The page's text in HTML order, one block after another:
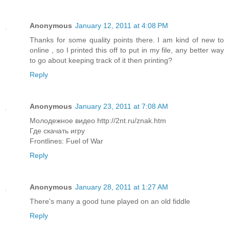
Anonymous January 12, 2011 at 4:08 PM
Thanks for some quality points there. I am kind of new to
online , so I printed this off to put in my file, any better way
to go about keeping track of it then printing?
Reply
Anonymous January 23, 2011 at 7:08 AM
Молодежное видео http://2nt.ru/znak.htm
Где скачать игру
Frontlines: Fuel of War
Reply
Anonymous January 28, 2011 at 1:27 AM
There's many a good tune played on an old fiddle
Reply